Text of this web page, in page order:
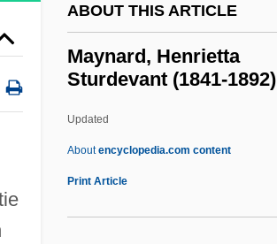
ABOUT THIS ARTICLE
Maynard, Henrietta
Sturdevant (1841-1892)
Updated
Aboutencyclopedia.com content
Print Article
Mayhew, Robert 1960-
Mayhew, Richard 1924–
Mayhew, Margaret 1936-
Mayhew, Kate (1853–1944)
Mayhew, James (John) 1964-
Mayhew, David Raymond